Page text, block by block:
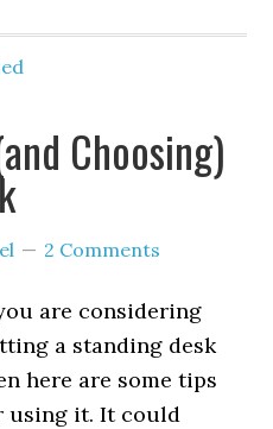
Choosing)
2 Comments
are considering
a standing desk
here are some tips
using it. It could